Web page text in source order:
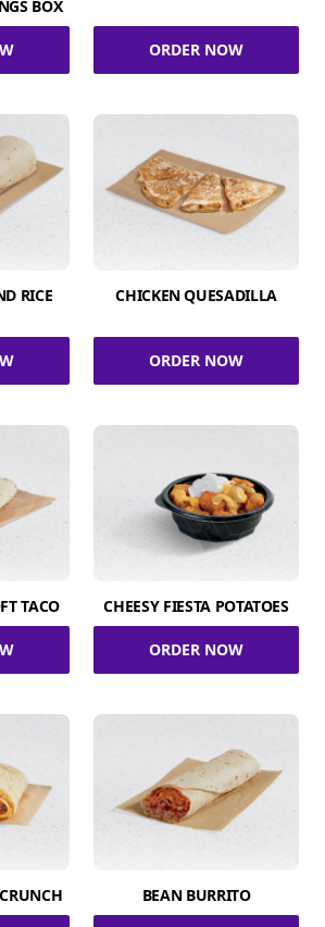
BOX
ORDER NOW
RICE
CHICKEN QUESADILLA
ORDER NOW
TACO CHEESY FIESTA POTATOES
ORDER NOW
BEAN BURRITO